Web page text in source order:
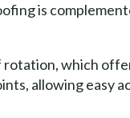
is
rotation, which
allowing easy